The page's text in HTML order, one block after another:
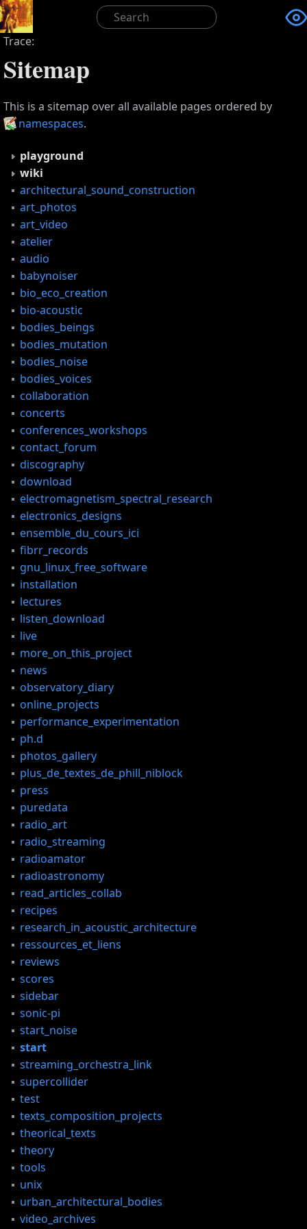

Trace:
Sitemap
This is a sitemap over all available pages ordered by
namespaces.
playground
wiki
architectural_sound_construction
art_photos
art_video
atelier
audio
babynoiser
bio_eco_creation
bio-acoustic
bodies_beings
bodies_mutation
bodies_noise
bodies_voices
collaboration
concerts
conferences_workshops
contact_forum
discography
download
electromagnetism_spectral_research
electronics_designs
ensemble_du_cours_ici
fibrr_records
gnu_linux_free_software
installation
lectures
listen_download
live
more_on_this_project
news
observatory_diary
online_projects
performance_experimentation
ph.d
photos_gallery
plus_de_textes_de_phill_niblock
press
puredata
radio_art
radio_streaming
radioamator
radioastronomy
read_articles_collab
recipes
research_in_acoustic_architecture
ressources_et_liens
reviews
scores
sidebar
sonic-pi
start_noise
start
streaming_orchestra_link
supercollider
test
texts_composition_projects
theorical_texts
theory
tools
unix
urban_architectural_bodies
video_archives